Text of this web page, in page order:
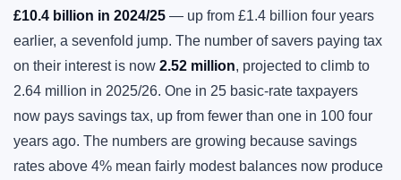
£10.4 billion in 2024/25— up from £1.4 billion four years
earlier, a sevenfold jump. The number of savers paying tax
on their interest is now 2.52 million, projected to climb to
2.64 million in 2025/26. One in 25 basic-rate taxpayers
now pays savings tax, up from fewer than one in 100 four
years ago. The numbers are growing because savings
rates above 4% mean fairly modest balances now produce